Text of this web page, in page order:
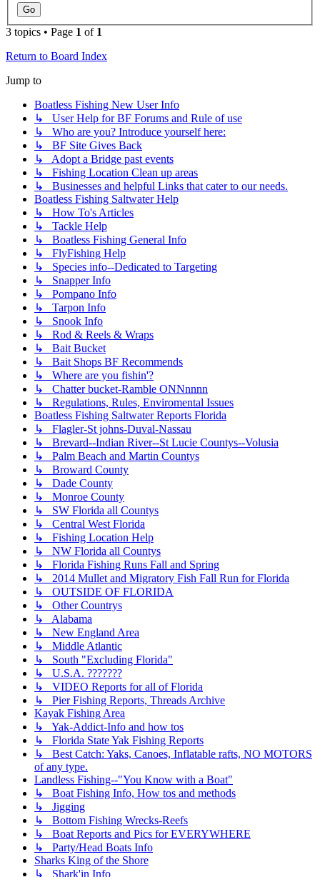
3 topics • Page 1 of 1
Return to Board Index
Jump to
Boatless Fishing New User Info
↳ User Help for BF Forums and Rule of use
↳ Who are you? Introduce yourself here:
↳ BF Site Gives Back
↳ Adopt a Bridge past events
↳ Fishing Location Clean up areas
↳ Businesses and helpful Links that cater to our needs.
Boatless Fishing Saltwater Help
↳ How To's Articles
↳ Tackle Help
↳ Boatless Fishing General Info
↳ FlyFishing Help
↳ Species info--Dedicated to Targeting
↳ Snapper Info
↳ Pompano Info
↳ Tarpon Info
↳ Snook Info
↳ Rod & Reels & Wraps
↳ Bait Bucket
↳ Bait Shops BF Recommends
↳ Where are you fishin'?
↳ Chatter bucket-Ramble ONNnnnn
↳ Regulations, Rules, Enviromental Issues
Boatless Fishing Saltwater Reports Florida
↳ Flagler-St johns-Duval-Nassau
↳ Brevard--Indian River--St Lucie Countys--Volusia
↳ Palm Beach and Martin Countys
↳ Broward County
↳ Dade County
↳ Monroe County
↳ SW Florida all Countys
↳ Central West Florida
↳ Fishing Location Help
↳ NW Florida all Countys
↳ Florida Fishing Runs Fall and Spring
↳ 2014 Mullet and Migratory Fish Fall Run for Florida
↳ OUTSIDE OF FLORIDA
↳ Other Countrys
↳ Alabama
↳ New England Area
↳ Middle Atlantic
↳ South "Excluding Florida"
↳ U.S.A. ???????
↳ VIDEO Reports for all of Florida
↳ Pier Fishing Reports, Threads Archive
Kayak Fishing Area
↳ Yak-Addict-Info and how tos
↳ Florida State Yak Fishing Reports
↳ Best Catch: Yaks, Canoes, Inflatable rafts, NO MOTORS
of any type.
Landless Fishing--"You Know with a Boat"
↳ Boat Fishing Info, How tos and methods
↳ Jigging
↳ Bottom Fishing Wrecks-Reefs
↳ Boat Reports and Pics for EVERYWHERE
↳ Party/Head Boats Info
Sharks King of the Shore
↳ Shark'in Info